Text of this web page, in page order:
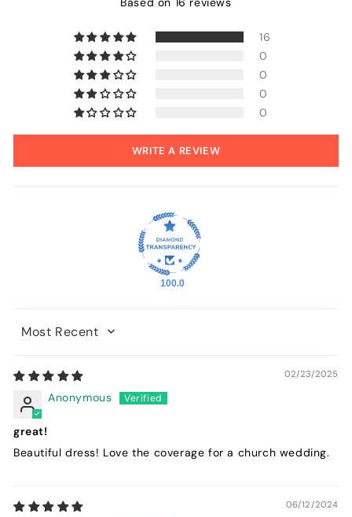
16
0
0
0
0
WRITE A REVIEW
100.0
Sort by
02/23/2025
Anonymous
great!
Beautiful dress! Love the coverage for a church wedding.
06/12/2024